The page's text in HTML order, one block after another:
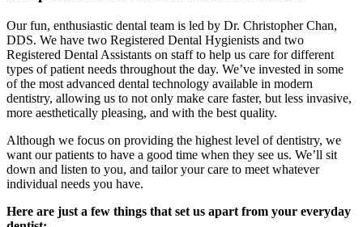
Our fun, enthusiastic dental team is led by Dr. Christopher Chan,
DDS. We have two Registered Dental Hygienists and two
Registered Dental Assistants on staff to help us care for different
types of patient needs throughout the day. We’ve invested in some
of the most advanced dental technology available in modern
dentistry, allowing us to not only make care faster, but less invasive,
more aesthetically pleasing, and with the best quality.
Although we focus on providing the highest level of dentistry, we
want our patients to have a good time when they see us. We’ll sit
down and listen to you, and tailor your care to meet whatever
individual needs you have.
Here are just a few things that set us apart from your everyday